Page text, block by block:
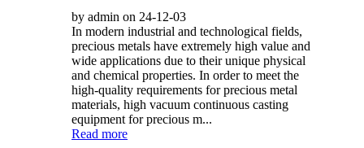
by admin on 24-12-03
In modern industrial and technological fields,
precious metals have extremely high value and
wide applications due to their unique physical
and chemical properties. In order to meet the
high-quality requirements for precious metal
materials, high vacuum continuous casting
equipment for precious m...
Read more